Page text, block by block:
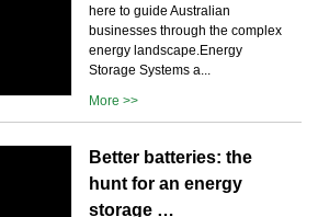
here to guide Australian
businesses through the complex
energy landscape.Energy
Storage Systems a...
More >>
Better batteries: the
hunt for an energy
storage …